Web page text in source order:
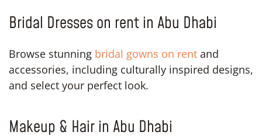
Bridal Dresses on rent in Abu Dhabi
Browse stunning bridal gowns on rent and
accessories, including culturally inspired designs,
and select your perfect look.
Makeup & Hair in Abu Dhabi